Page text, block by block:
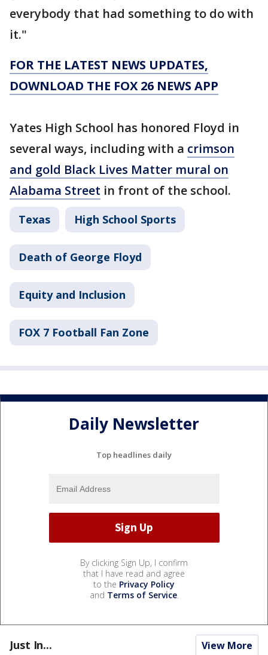
everybody that had something to do with
it."
FOR THE LATEST NEWS UPDATES,
DOWNLOAD THE FOX 26 NEWS APP
Yates High School has honored Floyd in
several ways, including with a crimson
and gold Black Lives Matter mural on
Alabama Street in front of the school.
Texas High School Sports
Death of George Floyd
Equity and Inclusion
FOX 7 Football Fan Zone
Daily Newsletter
Top headlines daily
By clicking Sign Up, I confirm
that I have read and agree
to the Privacy Policy
and Terms of Service.
Just In... View More